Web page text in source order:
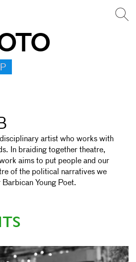
artist who works with
In braiding together theatre,
aims to put people and our
of the political narratives we
Young Poet.